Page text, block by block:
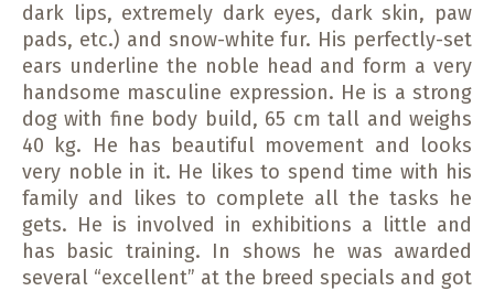
dark lips, extremely dark eyes, dark skin, paw
pads, etc.) and snow-white fur. His perfectly-set
ears underline the noble head and form a very
handsome masculine expression. He is a strong
dog with fine body build, 65 cm tall and weighs
40 kg. He has beautiful movement and looks
very noble in it. He likes to spend time with his
family and likes to complete all the tasks he
gets. He is involved in exhibitions a little and
has basic training. In shows he was awarded
several “excellent” at the breed specials and got